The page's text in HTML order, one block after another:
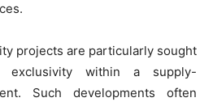
projects are particularly sought
within a supply-
Such developments often